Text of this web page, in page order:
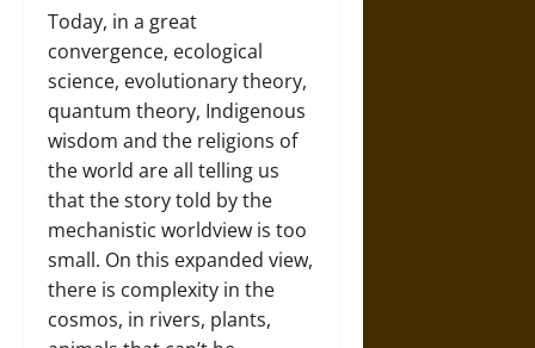
Today, in a great
convergence, ecological
science, evolutionary theory,
quantum theory, Indigenous
wisdom and the religions of
the world are all telling us
that the story told by the
mechanistic worldview is too
small. On this expanded view,
there is complexity in the
cosmos, in rivers, plants,